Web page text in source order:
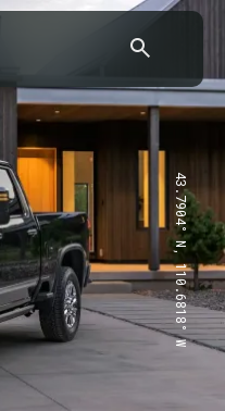
43.7904° N, 110.6818° W